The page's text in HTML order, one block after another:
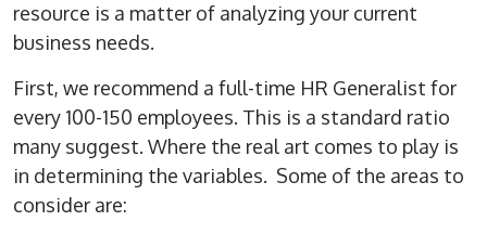
resource is a matter of analyzing your current
business needs.
First, we recommend a full-time HR Generalist for
every 100-150 employees. This is a standard ratio
many suggest. Where the real art comes to play is
in determining the variables. Some of the areas to
consider are: